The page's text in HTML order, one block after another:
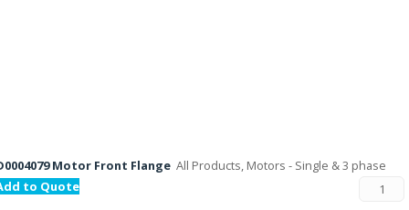
Motor Front Flange All Products, Motors - Single & 3 phase
to Quote